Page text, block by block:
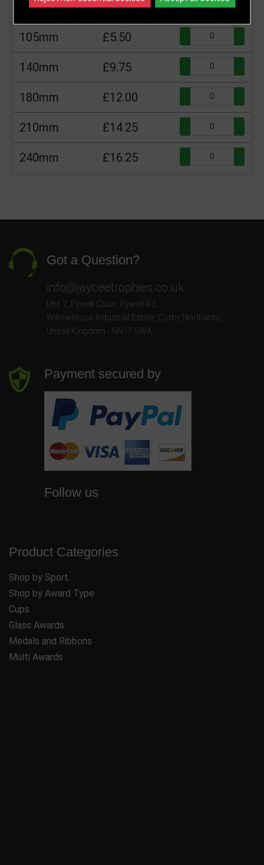
Size Price Quantity
105mm £5.50
140mm £9.75
180mm £12.00
210mm £14.25
240mm £16.25
Got a Question?
info@jayceetrophies.co.uk
Unit 2, Pywell Court, Pywell Rd
Willowbrook Industrial Estate Corby Northants
United Kingdom - NN17 5WA
Payment secured by
Follow us
Product Categories
Shop by Sport
Shop by Award Type
Cups
Glass Awards
Medals and Ribbons
Multi Awards